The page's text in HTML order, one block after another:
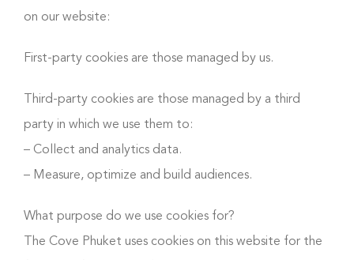
on our website:
First-party cookies are those managed by us.
Third-party cookies are those managed by a third
party in which we use them to:
– Collect and analytics data.
– Measure, optimize and build audiences.
What purpose do we use cookies for?
The Cove Phuket uses cookies on this website for the